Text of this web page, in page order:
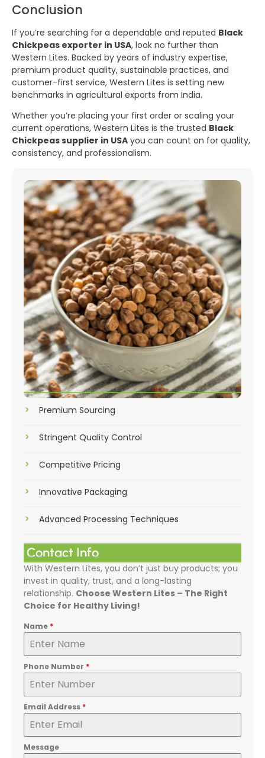
Conclusion
If you’re searching for a dependable and reputed Black
Chickpeas exporter in USA, look no further than
Western Lites. Backed by years of industry expertise,
premium product quality, sustainable practices, and
customer-first service, Western Lites is setting new
benchmarks in agricultural exports from India.
Whether you’re placing your first order or scaling your
current operations, Western Lites is the trusted Black
Chickpeas supplier in USA you can count on for quality,
consistency, and professionalism.
Premium Sourcing
Stringent Quality Control
Competitive Pricing
Innovative Packaging
Advanced Processing Techniques
Contact Info
With Western Lites, you don’t just buy products; you
invest in quality, trust, and a long-lasting
relationship. Choose Western Lites – The Right
Choice for Healthy Living!
Name *
Phone Number *
Email Address *
Message